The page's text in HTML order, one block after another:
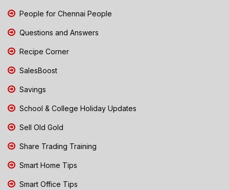
People for Chennai People
Questions and Answers
Recipe Corner
SalesBoost
Savings
School & College Holiday Updates
Sell Old Gold
Share Trading Training
Smart Home Tips
Smart Office Tips